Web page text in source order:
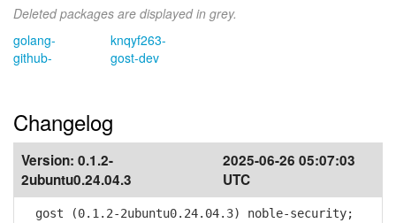
Deleted packages are displayed in grey.
golang-
github-
knqyf263-
gost-dev
Changelog
Version: 0.1.2-
2ubuntu0.24.04.3
2025-06-26 05:07:03
UTC
gost (0.1.2-2ubuntu0.24.04.3) noble-security;